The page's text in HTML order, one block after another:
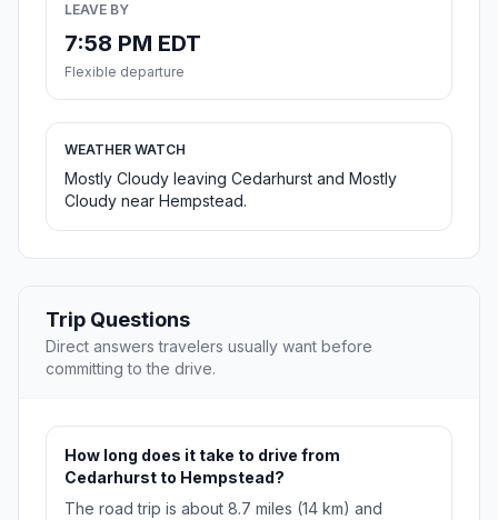
LEAVE BY
7:58 PM EDT
Flexible departure
WEATHER WATCH
Mostly Cloudy leaving Cedarhurst and Mostly
Cloudy near Hempstead.
Trip Questions
Direct answers travelers usually want before
committing to the drive.
How long does it take to drive from
Cedarhurst to Hempstead?
The road trip is about 8.7 miles (14 km) and